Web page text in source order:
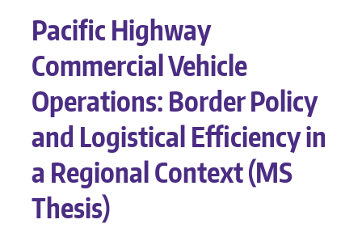
Pacific Highway
Commercial Vehicle
Operations: Border Policy
and Logistical Efficiency in
a Regional Context (MS
Thesis)